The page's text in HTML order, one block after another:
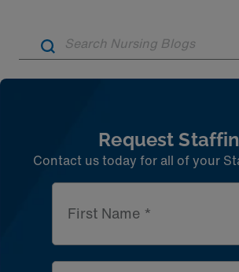
Request
Contact us today for all of your
First Name *